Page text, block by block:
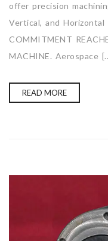
offer precision
Vertical, and Horizontal
COMMITMENT
MACHINE. Aerospace
READ MORE